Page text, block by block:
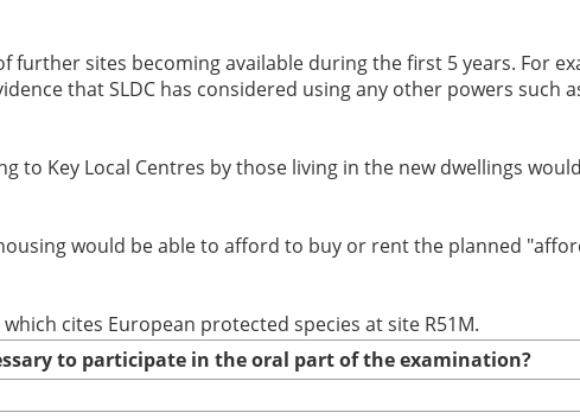
sites becoming available during the first 5 years. For
that SLDC has considered using any other powers such
Key Local Centres by those living in the new dwellings
would be able to afford to buy or rent the planned
cites European protected species at site R51M.
to participate in the oral part of the examination?